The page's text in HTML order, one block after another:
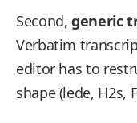
Second,generic
Verbatim
editor has to
shape (lede, H2s,